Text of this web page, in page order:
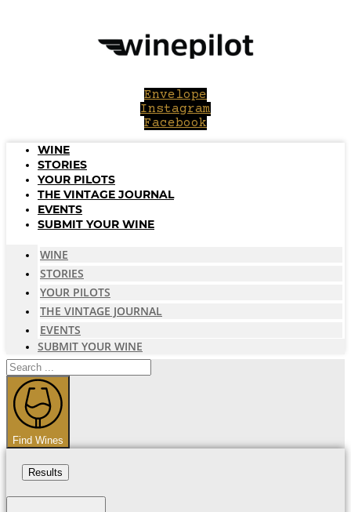
Envelope
Instagram
Facebook
WINE
STORIES
YOUR PILOTS
THE VINTAGE JOURNAL
EVENTS
SUBMIT YOUR WINE
WINE
STORIES
YOUR PILOTS
THE VINTAGE JOURNAL
EVENTS
SUBMIT YOUR WINE
Search
...
Find Wines
Results